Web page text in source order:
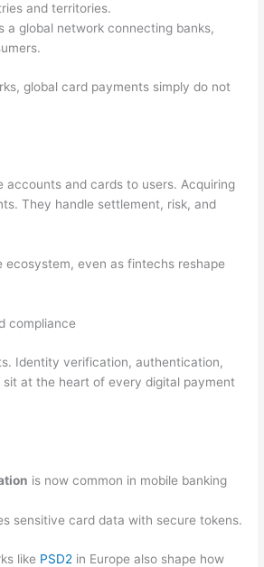
and territories.
a global network connecting banks,
global card payments simply do not
accounts and cards to users. Acquiring
They handle settlement, risk, and
ecosystem, even as fintechs reshape
compliance
Identity verification, authentication,
at the heart of every digital payment
is now common in mobile banking
sensitive card data with secure tokens.
like PSD2 in Europe also shape how